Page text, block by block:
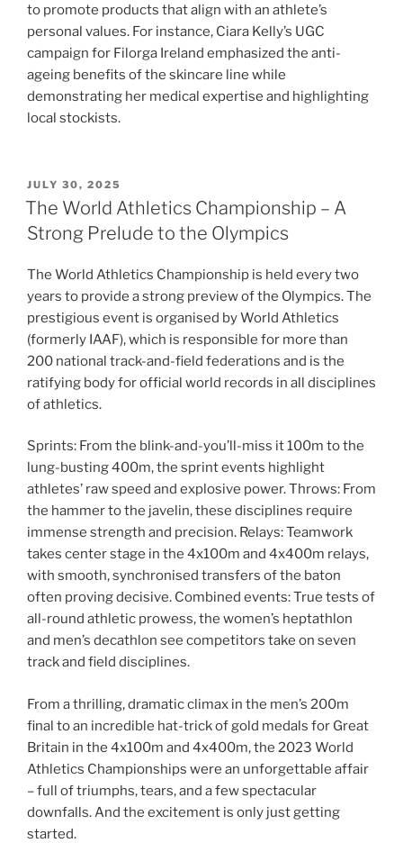
to promote products that align with an athlete’s
personal values. For instance, Ciara Kelly’s UGC
campaign for Filorga Ireland emphasized the anti-
ageing benefits of the skincare line while
demonstrating her medical expertise and highlighting
local stockists.
POSTED
ON
JULY 30, 2025
The World Athletics Championship – A
Strong Prelude to the Olympics
The World Athletics Championship is held every two
years to provide a strong preview of the Olympics. The
prestigious event is organised by World Athletics
(formerly IAAF), which is responsible for more than
200 national track-and-field federations and is the
ratifying body for official world records in all disciplines
of athletics.
Sprints: From the blink-and-you’ll-miss it 100m to the
lung-busting 400m, the sprint events highlight
athletes’ raw speed and explosive power. Throws: From
the hammer to the javelin, these disciplines require
immense strength and precision. Relays: Teamwork
takes center stage in the 4x100m and 4x400m relays,
with smooth, synchronised transfers of the baton
often proving decisive. Combined events: True tests of
all-round athletic prowess, the women’s heptathlon
and men’s decathlon see competitors take on seven
track and field disciplines.
From a thrilling, dramatic climax in the men’s 200m
final to an incredible hat-trick of gold medals for Great
Britain in the 4x100m and 4x400m, the 2023 World
Athletics Championships were an unforgettable affair
– full of triumphs, tears, and a few spectacular
downfalls. And the excitement is only just getting
started.